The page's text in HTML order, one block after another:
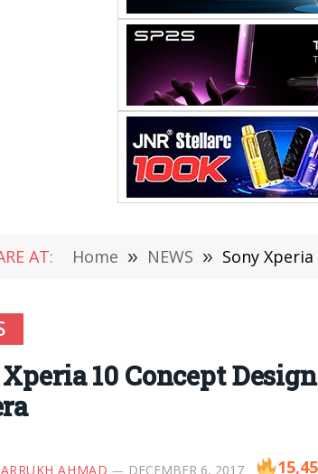
AT: Home » NEWS » Sony
10 Concept
AHMAD DECEMBER 6, 2017